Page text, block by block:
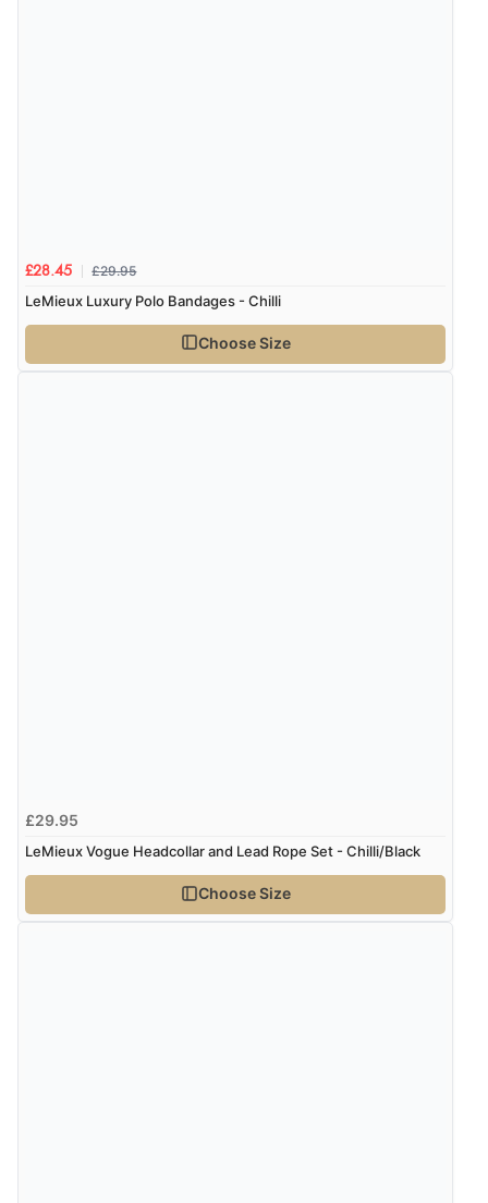
£28.45 £29.95
LeMieux Luxury Polo Bandages - Chilli
Choose Size
£29.95
LeMieux Vogue Headcollar and Lead Rope Set - Chilli/Black
Choose Size